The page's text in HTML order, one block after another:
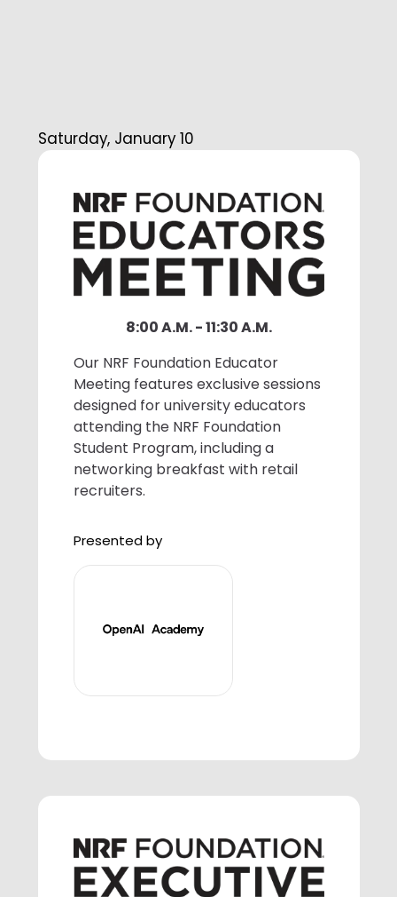
Forward: Tech Innovations
Best Buy will explore supply chain
tech innovations, including data-
driven sourcing, autonomous guided
vehicles, and data-enabled
schedule optimization, which have
efficiency and customer
will highlight the positive human
impact of these technologies.
2:30 P.M. - 3:20 P.M. Networking
Break with Recruiters
Transforming Retail Tech &
AI is transforming retail — from
In this panel, leaders from retail
and operations, the impact it's
reality, helping students understand
not only how AI is harnessed in day-
to-day roles, but also what's ahead
Saturday, January 10
Our NRF Foundation Educator
Meeting features exclusive sessions
designed for university educators
attending the NRF Foundation
Student Program, including a
networking breakfast with retail
recruiters.
Presented by
8:00 A.M. - 11:30 A.M.